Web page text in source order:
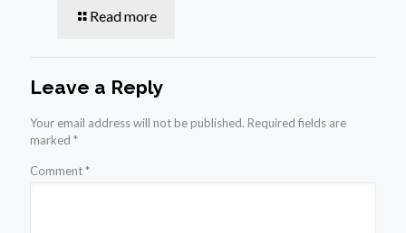
Read more
Leave a Reply
Your email address will not be published. Required fields are
marked *
Comment*